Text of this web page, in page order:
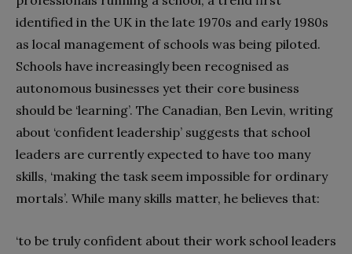
identified in the UK in the late 1970s and early 1980s
as local management of schools was being piloted.
Schools have increasingly been recognised as
autonomous businesses yet their core business
should be ‘learning’. The Canadian, Ben Levin, writing
about ‘confident leadership’ suggests that school
leaders are currently expected to have too many
skills, ‘making the task seem impossible for ordinary
mortals’. While many skills matter, he believes that:
‘to be truly confident about their work school leaders